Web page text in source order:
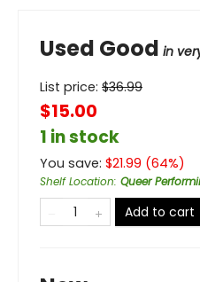
Used Good in
List price: $36.99
$15.00
1 in stock
You save: $21.99 (64%)
Shelf Location: Queer
Add to cart